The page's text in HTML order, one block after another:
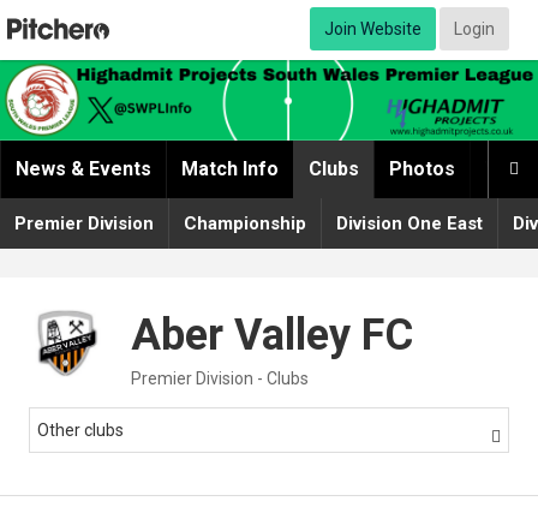
Join Website Login

News & Events Match Info Clubs Photos
Premier Division Championship Division One East
Aber Valley FC
Premier Division - Clubs
Other clubs 